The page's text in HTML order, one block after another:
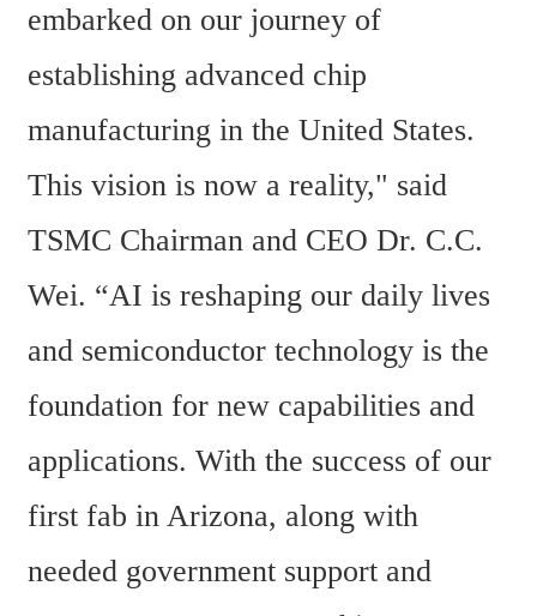
embarked on our journey of
establishing advanced chip
manufacturing in the United States.
This vision is now a reality," said
TSMC Chairman and CEO Dr. C.C.
Wei. “AI is reshaping our daily lives
and semiconductor technology is the
foundation for new capabilities and
applications. With the success of our
first fab in Arizona, along with
needed government support and